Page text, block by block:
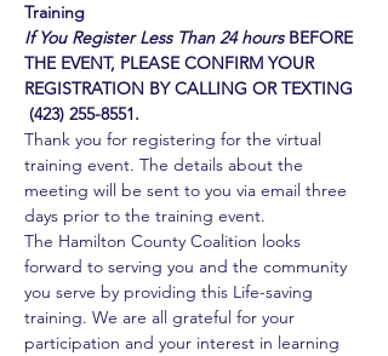
Training
If You Register Less Than 24 hours BEFORE
THE EVENT, PLEASE CONFIRM YOUR
REGISTRATION BY CALLING OR TEXTING
(423) 255-8551.
Thank you for registering for the virtual
training event. The details about the
meeting will be sent to you via email three
days prior to the training event.
The Hamilton County Coalition looks
forward to serving you and the community
you serve by providing this Life-saving
training. We are all grateful for your
participation and your interest in learning